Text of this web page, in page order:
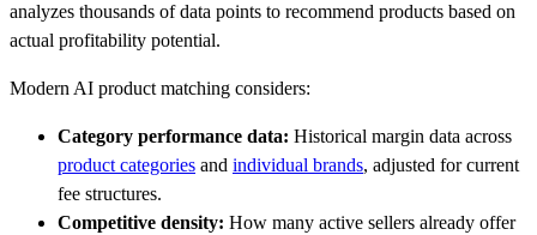
analyzes thousands of data points to recommend products based on
actual profitability potential.
Modern AI product matching considers:
Category performance data: Historical margin data across
product categories and individual brands, adjusted for current
fee structures.
Competitive density: How many active sellers already offer